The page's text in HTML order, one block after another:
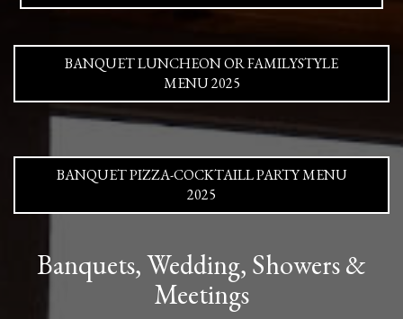
BANQUET LUNCHEON OR FAMILYSTYLE
MENU 2025
BANQUET PIZZA-COCKTAILL PARTY MENU
2025
Banquets, Wedding, Showers &
Meetings